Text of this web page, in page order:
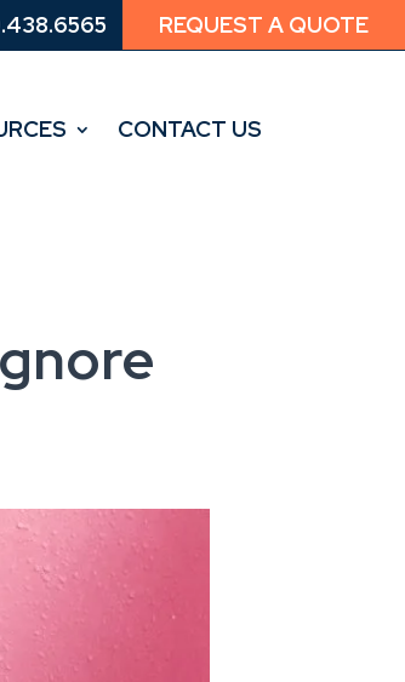
REQUEST A QUOTE
CONTACT US
REQUEST A QUOTE
CONTACT US